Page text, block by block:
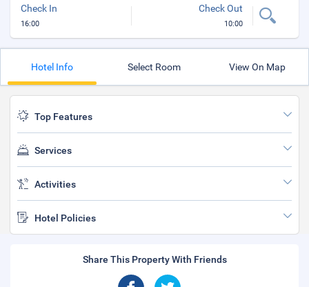
Check In
16:00
Check Out
10:00
Hotel Info Select Room View On Map
Top Features
Services
Activities
Hotel Policies
Share This Property With Friends